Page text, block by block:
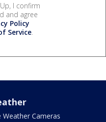
I confirm
and agree
Policy
Service.
Weather Cameras